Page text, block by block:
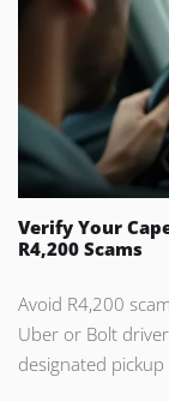
Verify Your
R4,200 Scams
Avoid R4,200
Uber or Bolt
designated pickup